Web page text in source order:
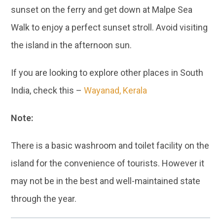
sunset on the ferry and get down at Malpe Sea
Walk to enjoy a perfect sunset stroll. Avoid visiting
the island in the afternoon sun.
If you are looking to explore other places in South
India, check this –Wayanad, Kerala
Note:
There is a basic washroom and toilet facility on the
island for the convenience of tourists. However it
may not be in the best and well-maintained state
through the year.